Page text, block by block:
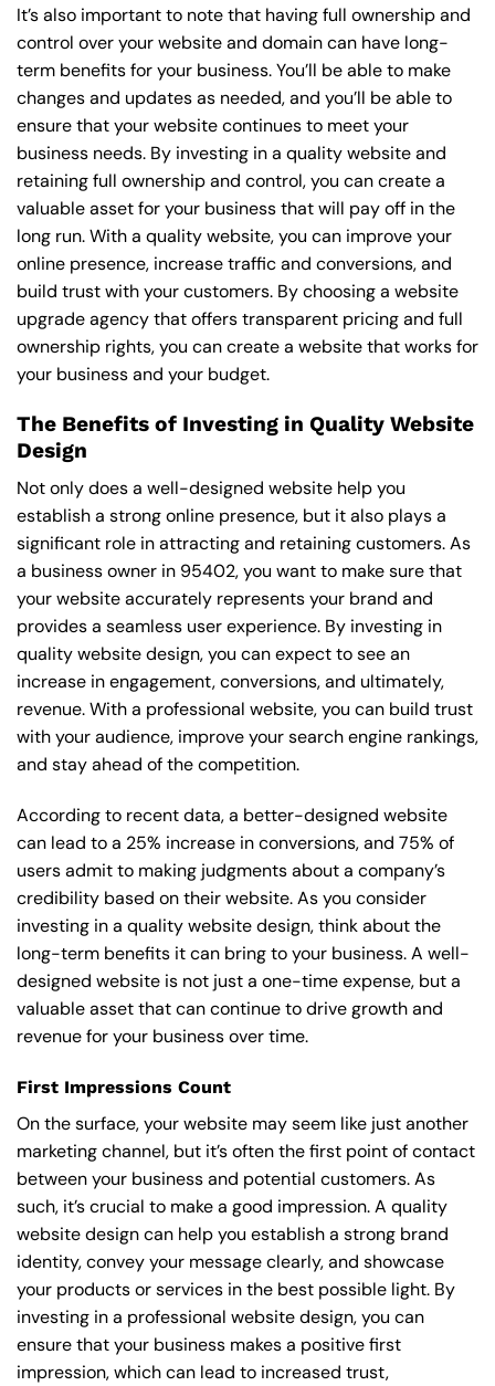
It’s also important to note that having full ownership and
control over your website and domain can have long-
term benefits for your business. You’ll be able to make
changes and updates as needed, and you’ll be able to
ensure that your website continues to meet your
business needs. By investing in a quality website and
retaining full ownership and control, you can create a
valuable asset for your business that will pay off in the
long run. With a quality website, you can improve your
online presence, increase traffic and conversions, and
build trust with your customers. By choosing a website
upgrade agency that offers transparent pricing and full
ownership rights, you can create a website that works for
your business and your budget.
The Benefits of Investing in Quality Website
Design
Not only does a well-designed website help you
establish a strong online presence, but it also plays a
significant role in attracting and retaining customers. As
a business owner in 95402, you want to make sure that
your website accurately represents your brand and
provides a seamless user experience. By investing in
quality website design, you can expect to see an
increase in engagement, conversions, and ultimately,
revenue. With a professional website, you can build trust
with your audience, improve your search engine rankings,
and stay ahead of the competition.
According to recent data, a better-designed website
can lead to a 25% increase in conversions, and 75% of
users admit to making judgments about a company’s
credibility based on their website. As you consider
investing in a quality website design, think about the
long-term benefits it can bring to your business. A well-
designed website is not just a one-time expense, but a
valuable asset that can continue to drive growth and
revenue for your business over time.
First Impressions Count
On the surface, your website may seem like just another
marketing channel, but it’s often the first point of contact
between your business and potential customers. As
such, it’s crucial to make a good impression. A quality
website design can help you establish a strong brand
identity, convey your message clearly, and showcase
your products or services in the best possible light. By
investing in a professional website design, you can
ensure that your business makes a positive first
impression, which can lead to increased trust,